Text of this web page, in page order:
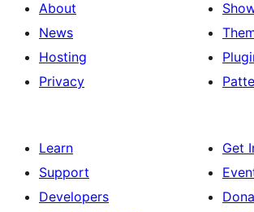
About
News
Hosting
Privacy
Learn
Support
Developers
Get